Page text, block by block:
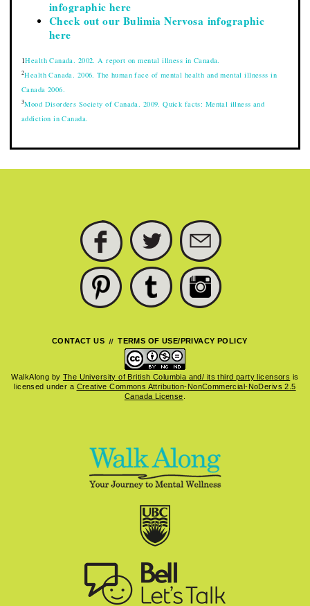
infographic here
Check out our Bulimia Nervosa infographic
here
1Health Canada. 2002. A report on mental illness in Canada.
2Health Canada. 2006. The human face of mental health and mental illnesss in
Canada 2006.
3Mood Disorders Society of Canada. 2009. Quick facts: Mental illness and
addiction in Canada.
FACEBOOK TWITTER
PINTEREST TUMBLR
CONTACT US TERMS OF USE/PRIVACY POLICY
WalkAlong by The University of British Columbia and/ its third party licensors is
licensed under a Creative Commons Attribution-NonCommercial-NoDerivs 2.5
Canada License